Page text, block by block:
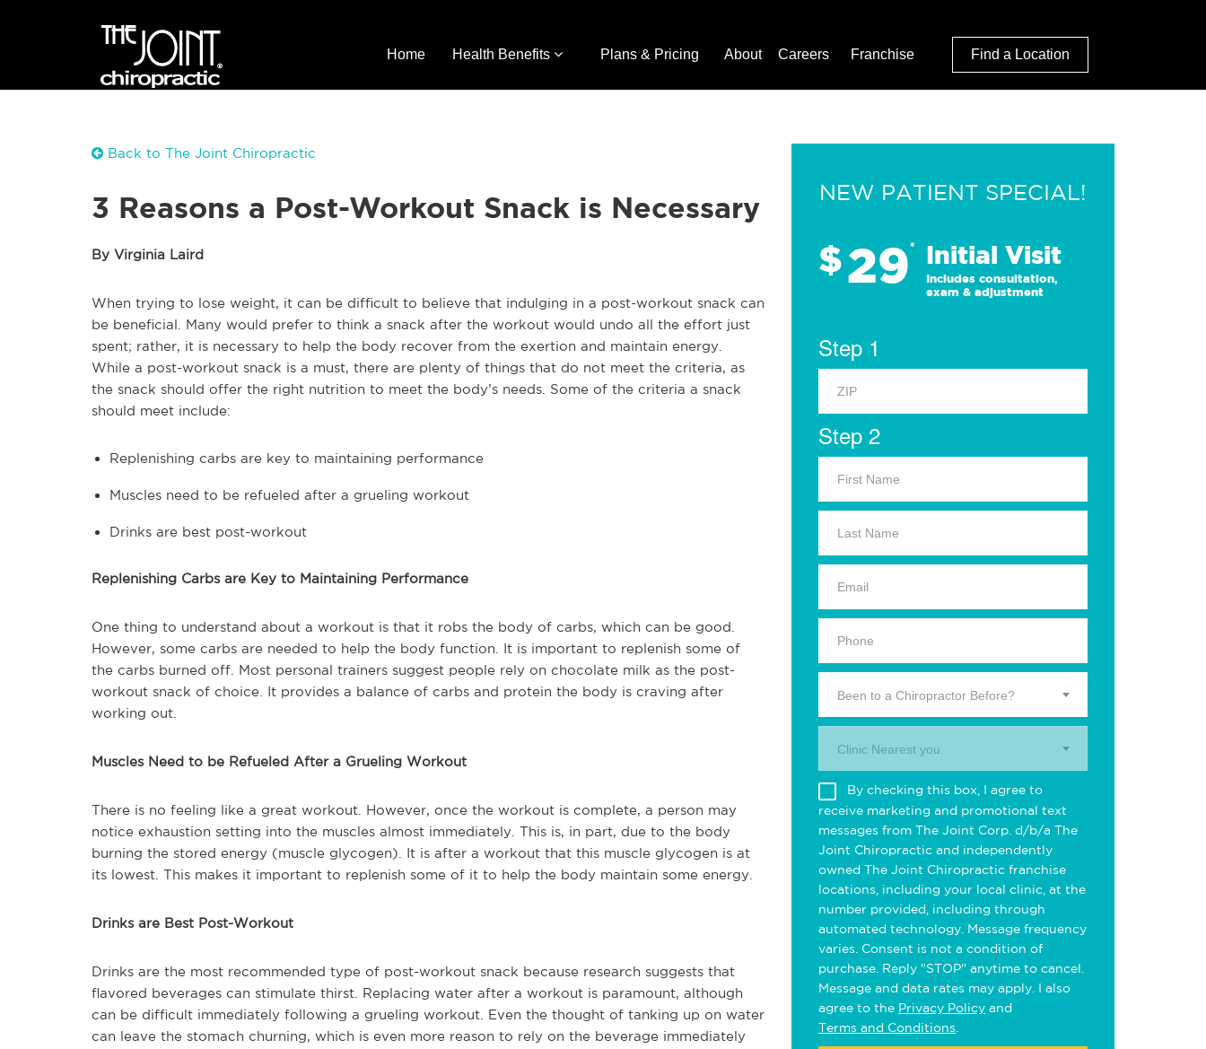
Home Health Benefits Plans & Pricing About Careers Franchise Find a Location
Back to The Joint Chiropractic
3 Reasons a Post-Workout Snack is Necessary
By Virginia Laird
When trying to lose weight, it can be difficult to believe that indulging in a post-workout snack can
be beneficial. Many would prefer to think a snack after the workout would undo all the effort just
spent; rather, it is necessary to help the body recover from the exertion and maintain energy.
While a post-workout snack is a must, there are plenty of things that do not meet the criteria, as
the snack should offer the right nutrition to meet the body’s needs. Some of the criteria a snack
should meet include:
Replenishing carbs are key to maintaining performance
Muscles need to be refueled after a grueling workout
Drinks are best post-workout
Replenishing Carbs are Key to Maintaining Performance
One thing to understand about a workout is that it robs the body of carbs, which can be good.
However, some carbs are needed to help the body function. It is important to replenish some of
the carbs burned off. Most personal trainers suggest people rely on chocolate milk as the post-
workout snack of choice. It provides a balance of carbs and protein the body is craving after
working out.
Muscles Need to be Refueled After a Grueling Workout
There is no feeling like a great workout. However, once the workout is complete, a person may
notice exhaustion setting into the muscles almost immediately. This is, in part, due to the body
burning the stored energy (muscle glycogen). It is after a workout that this muscle glycogen is at
its lowest. This makes it important to replenish some of it to help the body maintain some energy.
Drinks are Best Post-Workout
Drinks are the most recommended type of post-workout snack because research suggests that
flavored beverages can stimulate thirst. Replacing water after a workout is paramount, although
can be difficult immediately following a grueling workout. Even the thought of tanking up on water
can leave the stomach churning, which is even more reason to rely on the beverage immediately
NEW PATIENT SPECIAL!
$29* Initial Visit
Includes consultation,
exam & adjustment
Step 1
Step 2
Been to a Chiropractor Before?
Clinic Nearest you.
By checking this box, I agree to
receive marketing and promotional text
messages from The Joint Corp. d/b/a The
Joint Chiropractic and independently
owned The Joint Chiropractic franchise
locations, including your local clinic, at the
number provided, including through
automated technology. Message frequency
varies. Consent is not a condition of
purchase. Reply "STOP" anytime to cancel.
Message and data rates may apply. I also
agree to the Privacy Policy and
Terms and Conditions